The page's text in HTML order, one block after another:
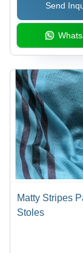
Send
Matty Stripes
Stoles